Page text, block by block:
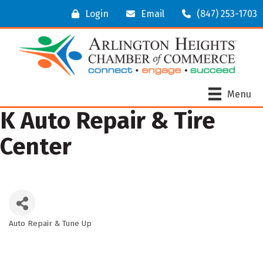
Login Email (847) 253-1703
Menu
K Auto Repair & Tire
Center
Categories
Auto Repair & Tune Up